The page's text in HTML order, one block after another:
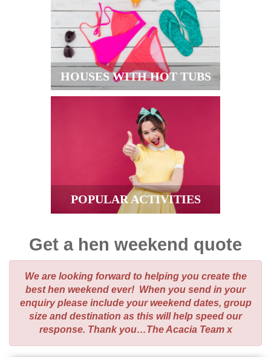
HOUSES WITH HOT TUBS
POPULAR ACTIVITIES
Get a hen weekend quote
We are looking forward to helping you create the
best hen weekend ever! When you send in your
enquiry please include your weekend dates, group
size and destination as this will help speed our
response. Thank you…The Acacia Team x